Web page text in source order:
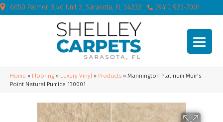
6050 Palmer Blvd Unit 2, Sarasota, FL 34232 (941) 923-7001
Home » Flooring » Luxury Vinyl » Products » Mannington Platinum Muir’s
Point Natural Pumice 130001